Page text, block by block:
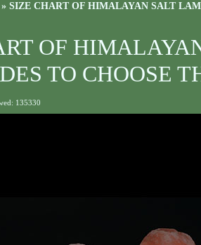
» SIZE CHART OF HIMALAYAN SALT
OF
TO CHOOSE
135330